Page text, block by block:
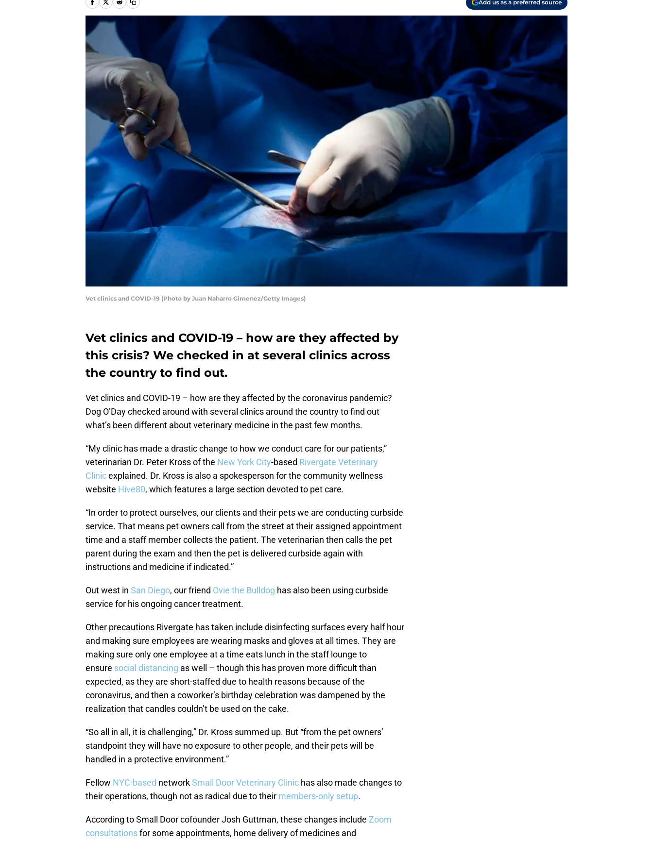
Add us as a preferred source
Vet clinics and COVID-19 (Photo by Juan Naharro Gimenez/Getty Images)
Vet clinics and COVID-19 – how are they affected by
this crisis? We checked in at several clinics across
the country to find out.
Vet clinics and COVID-19 – how are they affected by the coronavirus pandemic?
Dog O’Day checked around with several clinics around the country to find out
what’s been different about veterinary medicine in the past few months.
“My clinic has made a drastic change to how we conduct care for our patients,”
veterinarian Dr. Peter Kross of the New York City-based Rivergate Veterinary
Clinicexplained. Dr. Kross is also a spokesperson for the community wellness
website Hive80, which features a large section devoted to pet care.
“In order to protect ourselves, our clients and their pets we are conducting curbside
service. That means pet owners call from the street at their assigned appointment
time and a staff member collects the patient. The veterinarian then calls the pet
parent during the exam and then the pet is delivered curbside again with
instructions and medicine if indicated.”
Out west in San Diego, our friend Ovie the Bulldog has also been using curbside
service for his ongoing cancer treatment.
Other precautions Rivergate has taken include disinfecting surfaces every half hour
and making sure employees are wearing masks and gloves at all times. They are
making sure only one employee at a time eats lunch in the staff lounge to
ensure social distancing as well – though this has proven more difficult than
expected, as they are short-staffed due to health reasons because of the
coronavirus, and then a coworker’s birthday celebration was dampened by the
realization that candles couldn’t be used on the cake.
“So all in all, it is challenging,” Dr. Kross summed up. But “from the pet owners’
standpoint they will have no exposure to other people, and their pets will be
handled in a protective environment.”
Fellow NYC-based networkSmall Door Veterinary Clinic has also made changes to
their operations, though not as radical due to their members-only setup.
According to Small Door cofounder Josh Guttman, these changes include Zoom
consultationsfor some appointments, home delivery of medicines and